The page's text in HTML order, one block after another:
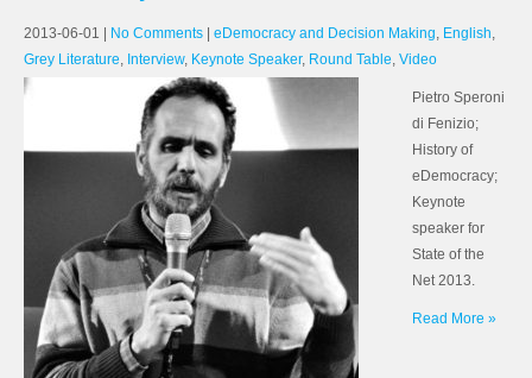
2013-06-01 No Comments eDemocracy and Decision Making, English,
Grey Literature, Interview, Keynote Speaker, Round Table, Video
Pietro Speroni
di Fenizio;
History of
eDemocracy;
Keynote
speaker for
State of the
Net 2013.
Read More »